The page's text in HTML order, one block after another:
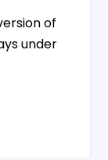
of
under